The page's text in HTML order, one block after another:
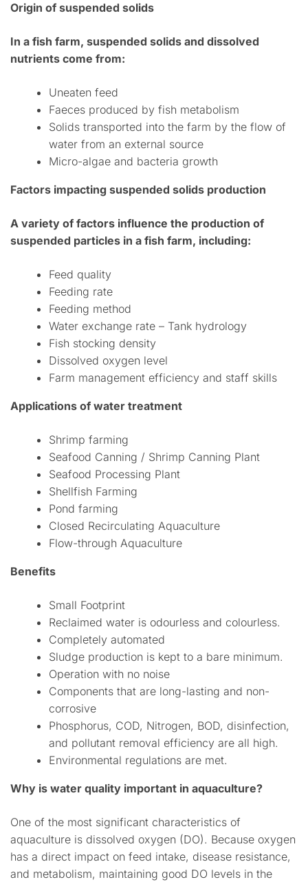
Origin of suspended solids
In a fish farm, suspended solids and dissolved
nutrients come from:
Uneaten feed
Faeces produced by fish metabolism
Solids transported into the farm by the flow of
water from an external source
Micro-algae and bacteria growth
Factors impacting suspended solids production
A variety of factors influence the production of
suspended particles in a fish farm, including:
Feed quality
Feeding rate
Feeding method
Water exchange rate – Tank hydrology
Fish stocking density
Dissolved oxygen level
Farm management efficiency and staff skills
Applications of water treatment
Shrimp farming
Seafood Canning / Shrimp Canning Plant
Seafood Processing Plant
Shellfish Farming
Pond farming
Closed Recirculating Aquaculture
Flow-through Aquaculture
Benefits
Small Footprint
Reclaimed water is odourless and colourless.
Completely automated
Sludge production is kept to a bare minimum.
Operation with no noise
Components that are long-lasting and non-
corrosive
Phosphorus, COD, Nitrogen, BOD, disinfection,
and pollutant removal efficiency are all high.
Environmental regulations are met.
Why is water quality important in aquaculture?
One of the most significant characteristics of
aquaculture is dissolved oxygen (DO). Because oxygen
has a direct impact on feed intake, disease resistance,
and metabolism, maintaining good DO levels in the